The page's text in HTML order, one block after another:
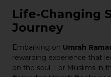
Life-Changing
Journey
Embarking on Umrah
rewarding experience that
on the soul. For Muslims in